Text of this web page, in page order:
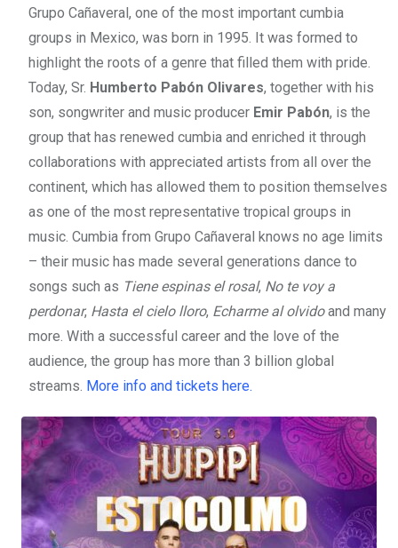
Grupo Cañaveral, one of the most important cumbia
groups in Mexico, was born in 1995. It was formed to
highlight the roots of a genre that filled them with pride.
Today, Sr. Humberto Pabón Olivares, together with his
son, songwriter and music producer Emir Pabón, is the
group that has renewed cumbia and enriched it through
collaborations with appreciated artists from all over the
continent, which has allowed them to position themselves
as one of the most representative tropical groups in
music. Cumbia from Grupo Cañaveral knows no age limits
– their music has made several generations dance to
songs such as Tiene espinas el rosal, No te voy a
perdonar, Hasta el cielo lloro, Echarme al olvidoand many
more. With a successful career and the love of the
audience, the group has more than 3 billion global
streams. More info and tickets here.